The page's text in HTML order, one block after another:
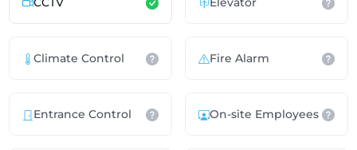
Climate Control Fire Alarm
Entrance Control On-site Employees